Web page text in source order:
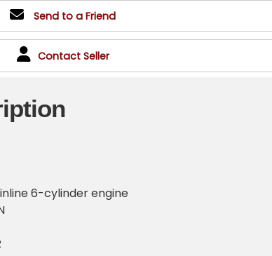
Send to a Friend
Contact Seller
6-cylinder engine